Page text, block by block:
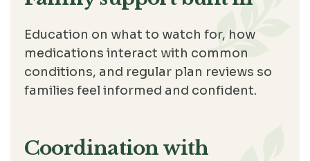
Education on what to watch for, how
medications interact with common
conditions, and regular plan reviews so
families feel informed and confident.
Coordination with